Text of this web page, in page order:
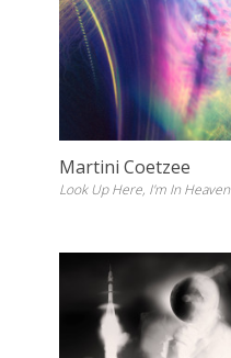
Martini Coetzee
Look Up Here, I'm In Heaven